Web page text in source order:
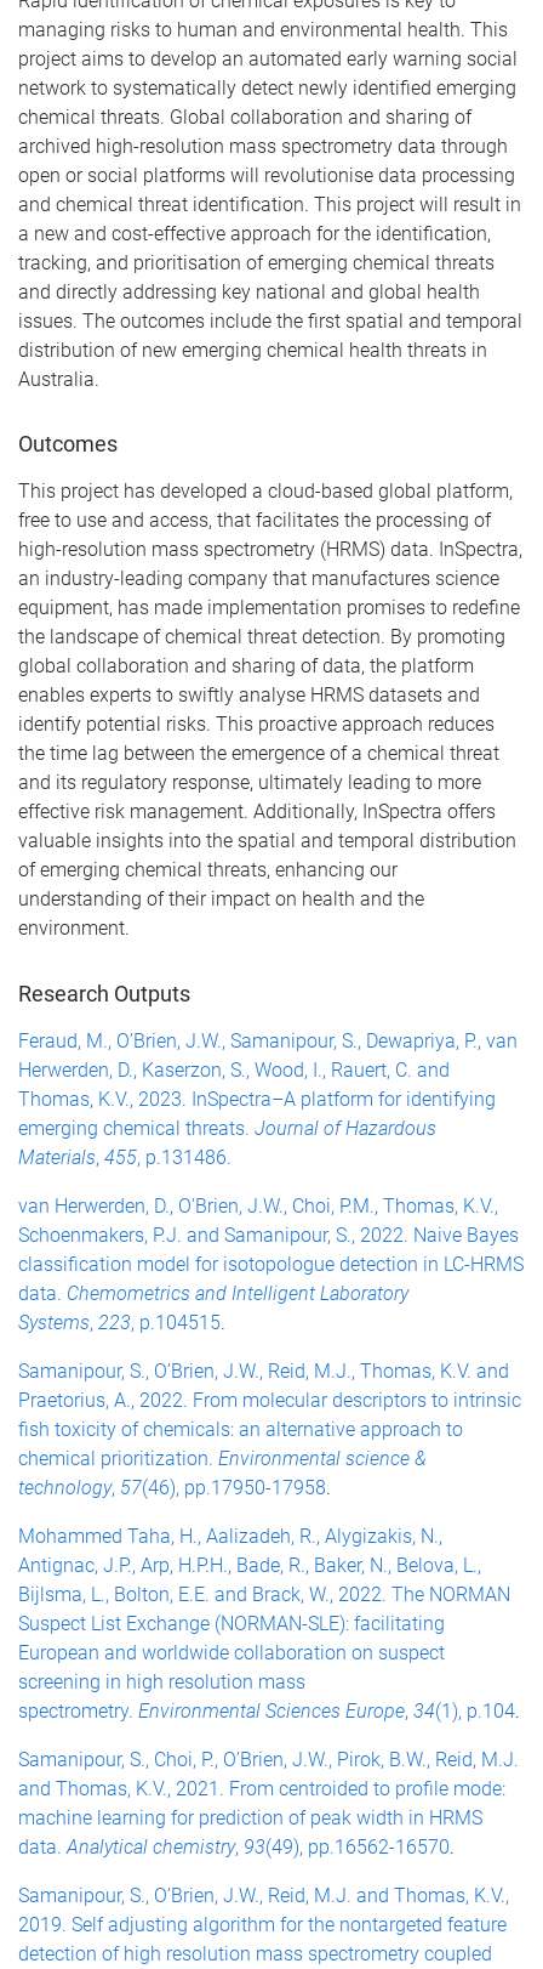
managing risks to human and environmental health. This
project aims to develop an automated early warning social
network to systematically detect newly identified emerging
chemical threats. Global collaboration and sharing of
archived high-resolution mass spectrometry data through
open or social platforms will revolutionise data processing
and chemical threat identification. This project will result in
a new and cost-effective approach for the identification,
tracking, and prioritisation of emerging chemical threats
and directly addressing key national and global health
issues. The outcomes include the first spatial and temporal
distribution of new emerging chemical health threats in
Australia.
Outcomes
This project has developed a cloud-based global platform,
free to use and access, that facilitates the processing of
high-resolution mass spectrometry (HRMS) data. InSpectra,
an industry-leading company that manufactures science
equipment, has made implementation promises to redefine
the landscape of chemical threat detection. By promoting
global collaboration and sharing of data, the platform
enables experts to swiftly analyse HRMS datasets and
identify potential risks. This proactive approach reduces
the time lag between the emergence of a chemical threat
and its regulatory response, ultimately leading to more
effective risk management. Additionally, InSpectra offers
valuable insights into the spatial and temporal distribution
of emerging chemical threats, enhancing our
understanding of their impact on health and the
environment.
Research Outputs
Feraud, M., O’Brien, J.W., Samanipour, S., Dewapriya, P., van
Herwerden, D., Kaserzon, S., Wood, I., Rauert, C. and
Thomas, K.V., 2023. InSpectra–A platform for identifying
emerging chemical threats. Journal of Hazardous
Materials, 455, p.131486.
van Herwerden, D., O'Brien, J.W., Choi, P.M., Thomas, K.V.,
Schoenmakers, P.J. and Samanipour, S., 2022. Naive Bayes
classification model for isotopologue detection in LC-HRMS
data. Chemometrics and Intelligent Laboratory
Systems, 223, p.104515.
Samanipour, S., O’Brien, J.W., Reid, M.J., Thomas, K.V. and
Praetorius, A., 2022. From molecular descriptors to intrinsic
fish toxicity of chemicals: an alternative approach to
chemical prioritization. Environmental science &
technology, 57(46), pp.17950-17958.
Mohammed Taha, H., Aalizadeh, R., Alygizakis, N.,
Antignac, J.P., Arp, H.P.H., Bade, R., Baker, N., Belova, L.,
Bijlsma, L., Bolton, E.E. and Brack, W., 2022. The NORMAN
Suspect List Exchange (NORMAN-SLE): facilitating
European and worldwide collaboration on suspect
screening in high resolution mass
spectrometry. Environmental Sciences Europe, 34(1), p.104.
Samanipour, S., Choi, P., O’Brien, J.W., Pirok, B.W., Reid, M.J.
and Thomas, K.V., 2021. From centroided to profile mode:
machine learning for prediction of peak width in HRMS
data. Analytical chemistry, 93(49), pp.16562-16570.
Samanipour, S., O’Brien, J.W., Reid, M.J. and Thomas, K.V.,
2019. Self adjusting algorithm for the nontargeted feature
detection of high resolution mass spectrometry coupled